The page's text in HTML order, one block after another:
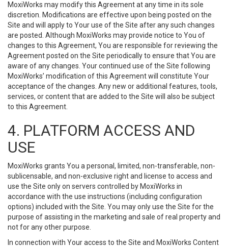
MoxiWorks may modify this Agreement at any time in its sole
discretion. Modifications are effective upon being posted on the
Site and will apply to Your use of the Site after any such changes
are posted. Although MoxiWorks may provide notice to You of
changes to this Agreement, You are responsible for reviewing the
Agreement posted on the Site periodically to ensure that You are
aware of any changes. Your continued use of the Site following
MoxiWorks’ modification of this Agreement will constitute Your
acceptance of the changes. Any new or additional features, tools,
services, or content that are added to the Site will also be subject
to this Agreement.
4. PLATFORM ACCESS AND
USE
MoxiWorks grants You a personal, limited, non-transferable, non-
sublicensable, and non-exclusive right and license to access and
use the Site only on servers controlled by MoxiWorks in
accordance with the use instructions (including configuration
options) included with the Site. You may only use the Site for the
purpose of assisting in the marketing and sale of real property and
not for any other purpose.
In connection with Your access to the Site and MoxiWorks Content